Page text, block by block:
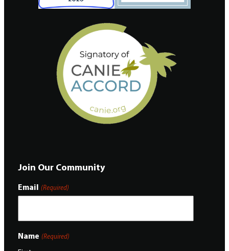
Join Our Community
Email (Required)
Name (Required)